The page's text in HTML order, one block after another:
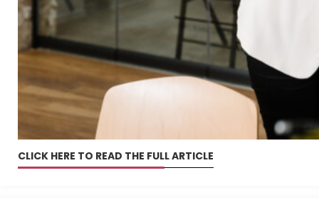
CLICK HERE TO READ THE FULL ARTICLE